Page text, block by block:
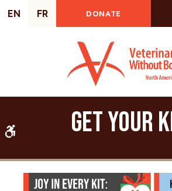
Accessible Version
EN FR DONATE
Get Your